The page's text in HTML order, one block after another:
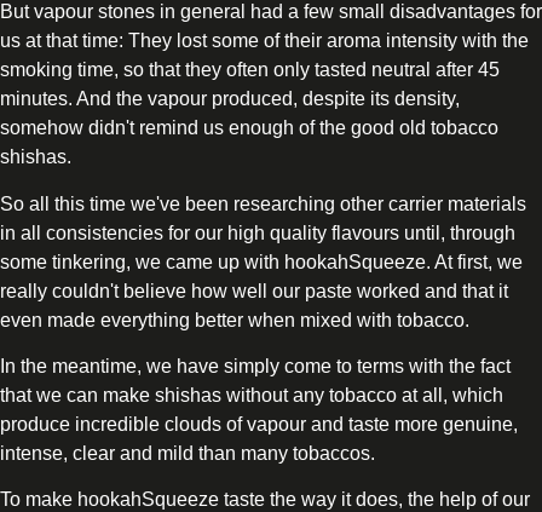
But vapour stones in general had a few small disadvantages for
us at that time: They lost some of their aroma intensity with the
smoking time, so that they often only tasted neutral after 45
minutes. And the vapour produced, despite its density,
somehow didn't remind us enough of the good old tobacco
shishas.
So all this time we've been researching other carrier materials
in all consistencies for our high quality flavours until, through
some tinkering, we came up with hookahSqueeze. At first, we
really couldn't believe how well our paste worked and that it
even made everything better when mixed with tobacco.
In the meantime, we have simply come to terms with the fact
that we can make shishas without any tobacco at all, which
produce incredible clouds of vapour and taste more genuine,
intense, clear and mild than many tobaccos.
To make hookahSqueeze taste the way it does, the help of our